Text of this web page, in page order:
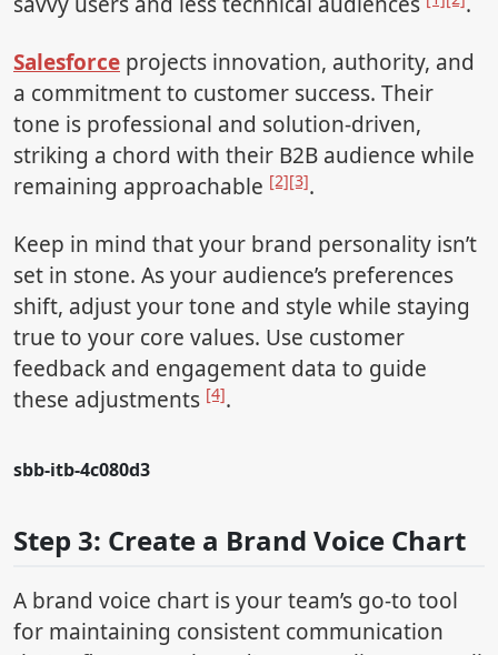
Salesforce projects innovation, authority, and
a commitment to customer success. Their
tone is professional and solution-driven,
striking a chord with their B2B audience while
remaining approachable [2][3].
Keep in mind that your brand personality isn’t
set in stone. As your audience’s preferences
shift, adjust your tone and style while staying
true to your core values. Use customer
feedback and engagement data to guide
these adjustments [4].
sbb-itb-4c080d3
Step 3: Create a Brand Voice Chart
A brand voice chart is your team’s go-to tool
for maintaining consistent communication